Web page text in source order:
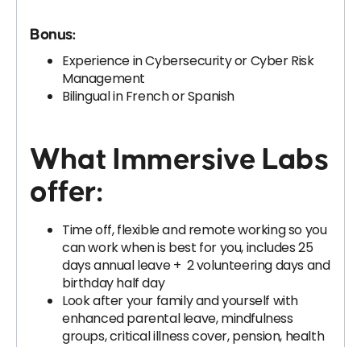
Bonus:
Experience in Cybersecurity or Cyber Risk
Management
Bilingual in French or Spanish
What Immersive Labs
offer:
Time off, flexible and remote working so you
can work when is best for you, includes 25
days annual leave + 2 volunteering days and
birthday half day
Look after your family and yourself with
enhanced parental leave, mindfulness
groups, critical illness cover, pension, health